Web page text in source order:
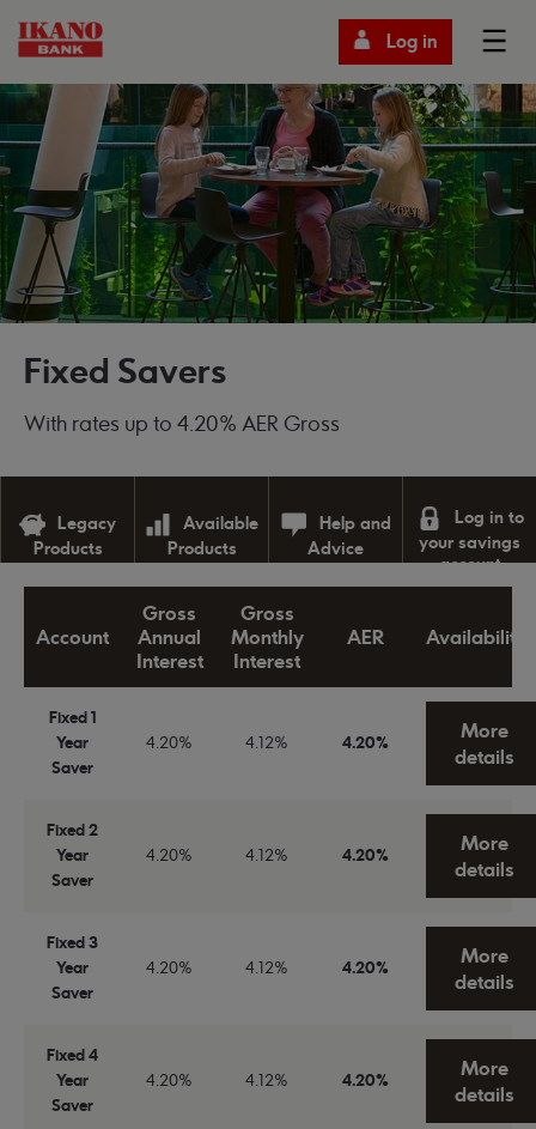
Log in
Fixed Savers
With rates up to 4.20% AER Gross
Legacy
Products
Available
Products
Help and
Advice
Log in to
your savings
account
Account
Gross
Annual
Interest
Gross
Monthly
Interest
AER Availability
Fixed 1
Year
Saver
4.20% 4.12% 4.20%
More
details
Fixed 2
Year
Saver
4.20% 4.12% 4.20%
More
details
Fixed 3
Year
Saver
4.20% 4.12% 4.20%
More
details
Fixed 4
Year
Saver
4.20% 4.12% 4.20%
More
details